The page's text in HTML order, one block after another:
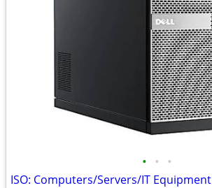
• • •
ISO: Computers/Servers/IT Equipment